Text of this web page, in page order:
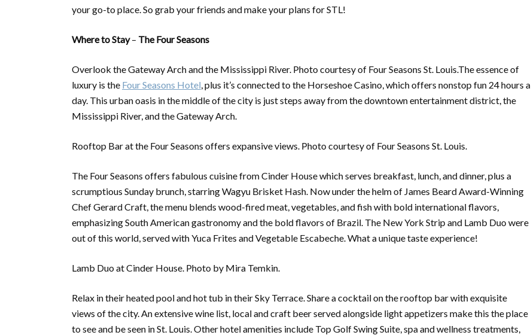
your go-to place. So grab your friends and make your plans for STL!
Where to Stay– The Four Seasons
Overlook the Gateway Arch and the Mississippi River. Photo courtesy of Four Seasons St. Louis.The essence of
luxury is the Four Seasons Hotel, plus it’s connected to the Horseshoe Casino, which offers nonstop fun 24 hours a
day. This urban oasis in the middle of the city is just steps away from the downtown entertainment district, the
Mississippi River, and the Gateway Arch.
Rooftop Bar at the Four Seasons offers expansive views. Photo courtesy of Four Seasons St. Louis.
The Four Seasons offers fabulous cuisine from Cinder House which serves breakfast, lunch, and dinner, plus a
scrumptious Sunday brunch, starring Wagyu Brisket Hash. Now under the helm of James Beard Award-Winning
Chef Gerard Craft, the menu blends wood-fired meat, vegetables, and fish with bold international flavors,
emphasizing South American gastronomy and the bold flavors of Brazil. The New York Strip and Lamb Duo were
out of this world, served with Yuca Frites and Vegetable Escabeche. What a unique taste experience!
Lamb Duo at Cinder House. Photo by Mira Temkin.
Relax in their heated pool and hot tub in their Sky Terrace. Share a cocktail on the rooftop bar with exquisite
views of the city. An extensive wine list, local and craft beer served alongside light appetizers make this the place
to see and be seen in St. Louis. Other hotel amenities include Top Golf Swing Suite, spa and wellness treatments,